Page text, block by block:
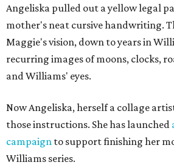
Angeliska pulled out a yellow legal
mother's neat cursive handwriting.
Maggie's vision, down to years in
recurring images of moons, clocks,
and Williams' eyes.
Now Angeliska, herself a collage
those instructions. She has launched
campaign to support finishing her
Williams series.